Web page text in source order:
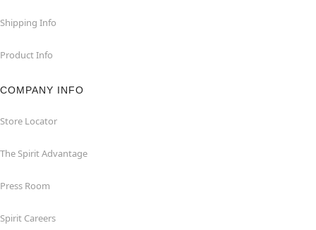
Shipping Info
Product Info
COMPANY INFO
Store Locator
The Spirit Advantage
Press Room
Spirit Careers